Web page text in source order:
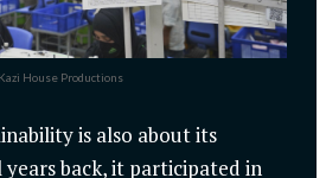
Kazi House Productions
is also about its
years back, it participated in